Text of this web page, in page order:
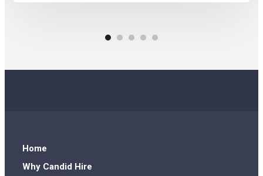
Home
Why Candid Hire